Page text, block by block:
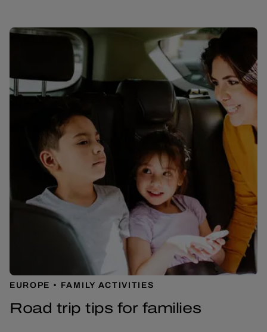
EUROPE FAMILY ACTIVITIES
Road trip tips for families